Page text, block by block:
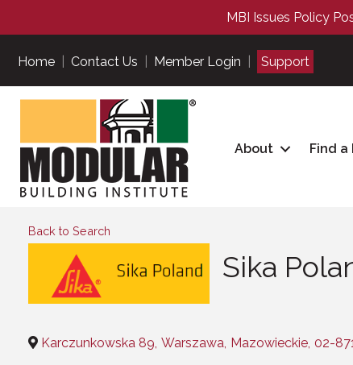
MBI Issues Policy
Home Contact Us Member Login Support
About Find a
Back to Search
Sika
Karczunkowska 89, Warszawa, Mazowieckie, 02-